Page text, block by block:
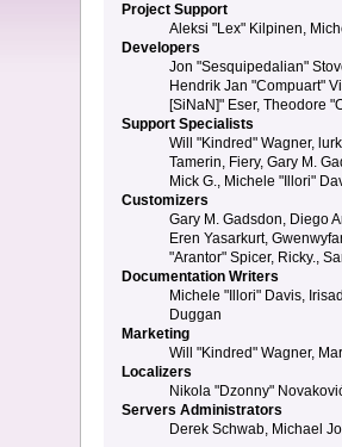
Project Support
Aleksi "Lex" Kilpinen,
Developers
Jon "Sesquipedalian"
Hendrik Jan "Compuart"
[SiNaN]" Eser, Theodore
Support Specialists
Will "Kindred" Wagner,
Tamerin, Fiery, Gary M.
Mick G., Michele "Illori"
Customizers
Gary M. Gadsdon, Diego
Eren Yasarkurt,
"Arantor" Spicer, Ricky.,
Documentation Writers
Michele "Illori" Davis,
Duggan
Marketing
Will "Kindred" Wagner,
Localizers
Nikola "Dzonny"
Servers Administrators
Derek Schwab, Michael